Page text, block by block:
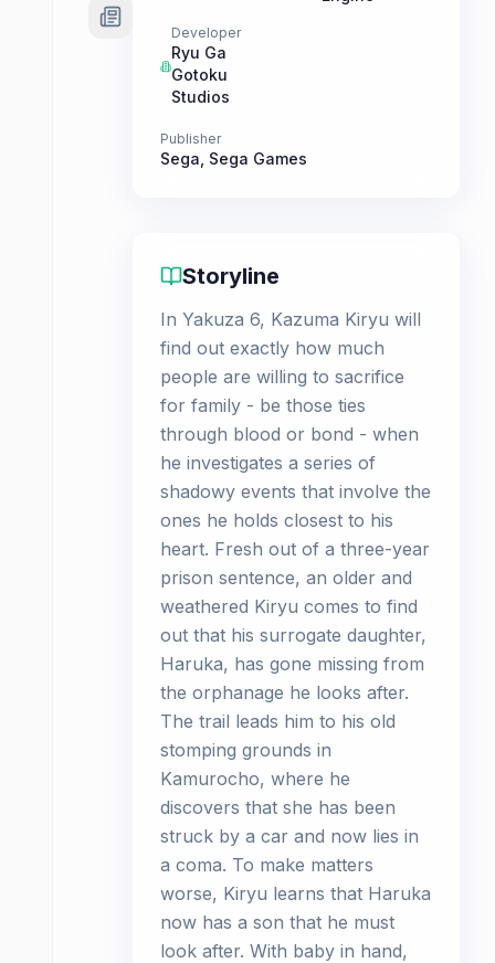
Developer
Ryu Ga
Gotoku
Studios
Publisher
Sega Sega Games
Storyline
In Yakuza 6, Kazuma Kiryu will
find out exactly how much
people are willing to sacrifice
for family - be those ties
through blood or bond - when
he investigates a series of
shadowy events that involve the
ones he holds closest to his
heart. Fresh out of a three-year
prison sentence, an older and
weathered Kiryu comes to find
out that his surrogate daughter,
Haruka, has gone missing from
the orphanage he looks after.
The trail leads him to his old
stomping grounds in
Kamurocho, where he
discovers that she has been
struck by a car and now lies in
a coma. To make matters
worse, Kiryu learns that Haruka
now has a son that he must
look after. With baby in hand,